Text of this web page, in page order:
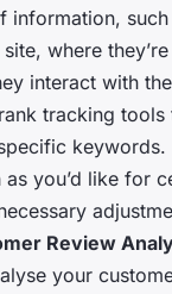
information,
where
interact with
tracking
keywords.
as you’d like for
Review
your